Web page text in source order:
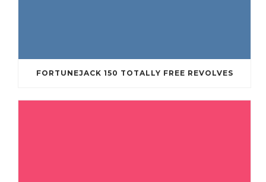
FORTUNEJACK 150 TOTALLY FREE REVOLVES